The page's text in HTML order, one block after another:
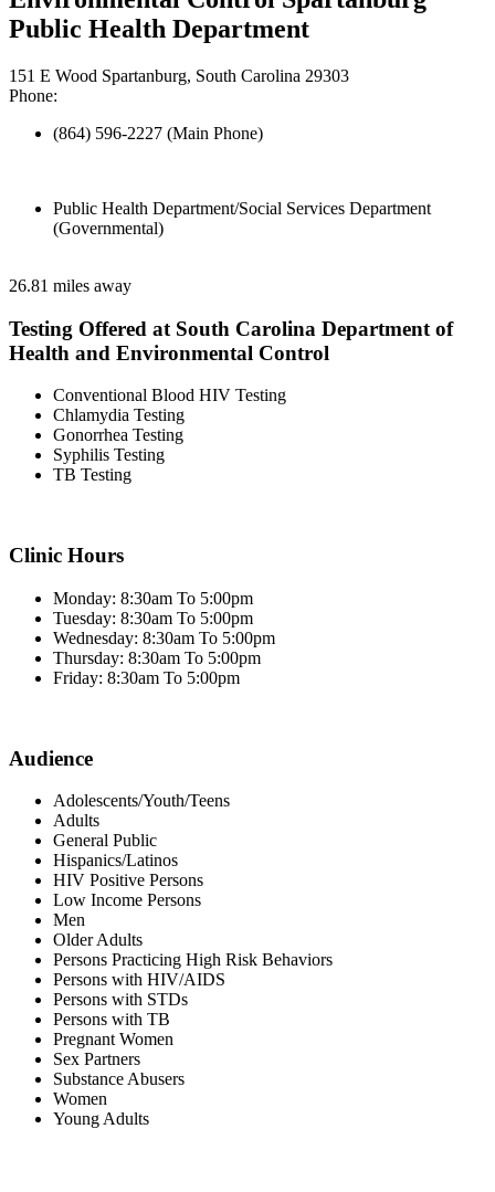
Public Health Department
151 E Wood Spartanburg, South Carolina 29303
Phone:
(864) 596-2227 (Main Phone)
Public Health Department/Social Services Department
(Governmental)
26.81 miles away
Testing Offered at South Carolina Department of
Health and Environmental Control
Conventional Blood HIV Testing
Chlamydia Testing
Gonorrhea Testing
Syphilis Testing
TB Testing
Clinic Hours
Monday: 8:30am To 5:00pm
Tuesday: 8:30am To 5:00pm
Wednesday: 8:30am To 5:00pm
Thursday: 8:30am To 5:00pm
Friday: 8:30am To 5:00pm
Audience
Adolescents/Youth/Teens
Adults
General Public
Hispanics/Latinos
HIV Positive Persons
Low Income Persons
Men
Older Adults
Persons Practicing High Risk Behaviors
Persons with HIV/AIDS
Persons with STDs
Persons with TB
Pregnant Women
Sex Partners
Substance Abusers
Women
Young Adults